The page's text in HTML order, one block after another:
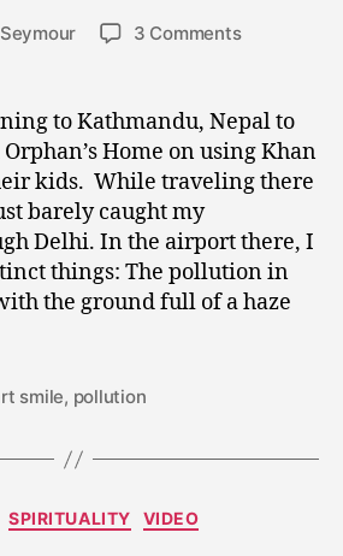
Post
date
1
2
0
1
5
3 Commentson
Delhi
Airport
and
Breaking
Sugar
Attachment
to Kathmandu, Nepal to
Home on using Khan
kids. While traveling there
barely caught my
Delhi. In the airport there, I
things: The pollution in
the ground full of a haze
smile, pollution
Categories
SPIRITUALITY VIDEO